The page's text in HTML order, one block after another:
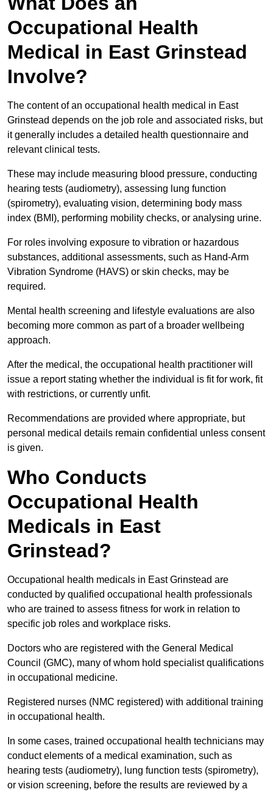
Occupational Health
Medical in East Grinstead
Involve?
The content of an occupational health medical in East
Grinstead depends on the job role and associated risks, but
it generally includes a detailed health questionnaire and
relevant clinical tests.
These may include measuring blood pressure, conducting
hearing tests (audiometry), assessing lung function
(spirometry), evaluating vision, determining body mass
index (BMI), performing mobility checks, or analysing urine.
For roles involving exposure to vibration or hazardous
substances, additional assessments, such as Hand-Arm
Vibration Syndrome (HAVS) or skin checks, may be
required.
Mental health screening and lifestyle evaluations are also
becoming more common as part of a broader wellbeing
approach.
After the medical, the occupational health practitioner will
issue a report stating whether the individual is fit for work, fit
with restrictions, or currently unfit.
Recommendations are provided where appropriate, but
personal medical details remain confidential unless consent
is given.
Who Conducts
Occupational Health
Medicals in East
Grinstead?
Occupational health medicals in East Grinstead are
conducted by qualified occupational health professionals
who are trained to assess fitness for work in relation to
specific job roles and workplace risks.
Doctors who are registered with the General Medical
Council (GMC), many of whom hold specialist qualifications
in occupational medicine.
Registered nurses (NMC registered) with additional training
in occupational health.
In some cases, trained occupational health technicians may
conduct elements of a medical examination, such as
hearing tests (audiometry), lung function tests (spirometry),
or vision screening, before the results are reviewed by a